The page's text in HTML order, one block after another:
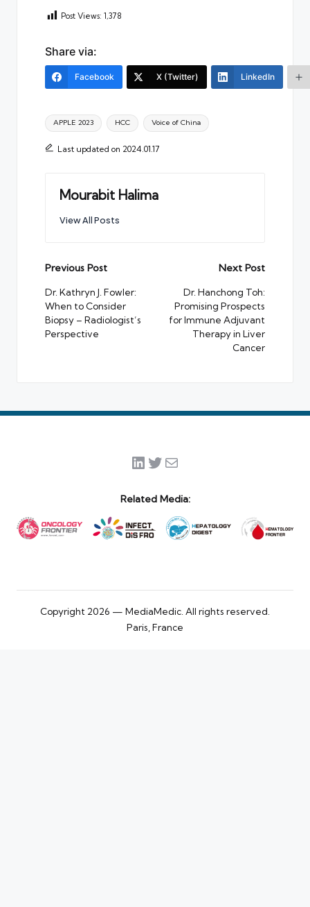
Post Views: 1,378
Share via:
Facebook X (Twitter) LinkedIn
Tags:
APPLE 2023 HCC Voice of China
Last updated on 2024.01.17
Mourabit Halima
View All Posts
Post
navigation
Previous Post
Dr. Kathryn J. Fowler:
When to Consider
Biopsy – Radiologist’s
Perspective
Next Post
Dr. Hanchong Toh:
Promising Prospects
for Immune Adjuvant
Therapy in Liver
Cancer
LinkedIn
Twitter
Mail
Related Media:
Copyright 2026 — MediaMedic. All rights reserved.
Paris, France